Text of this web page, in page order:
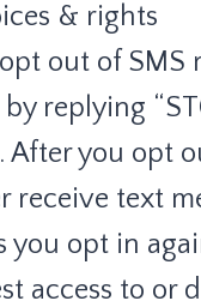
& rights
out of SMS
replying
After you opt
receive text
you opt in
access to or